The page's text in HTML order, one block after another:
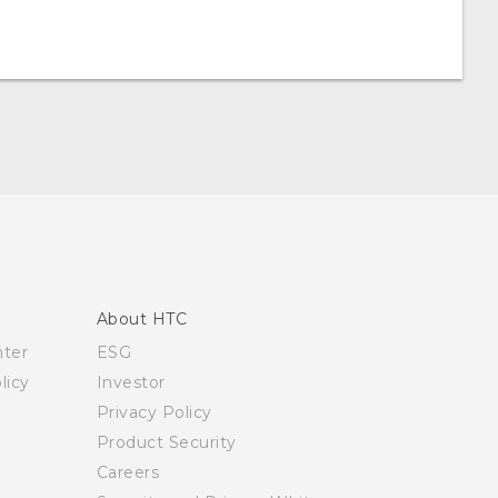
About HTC
ESG
Investor
Privacy Policy
Product Security
Careers